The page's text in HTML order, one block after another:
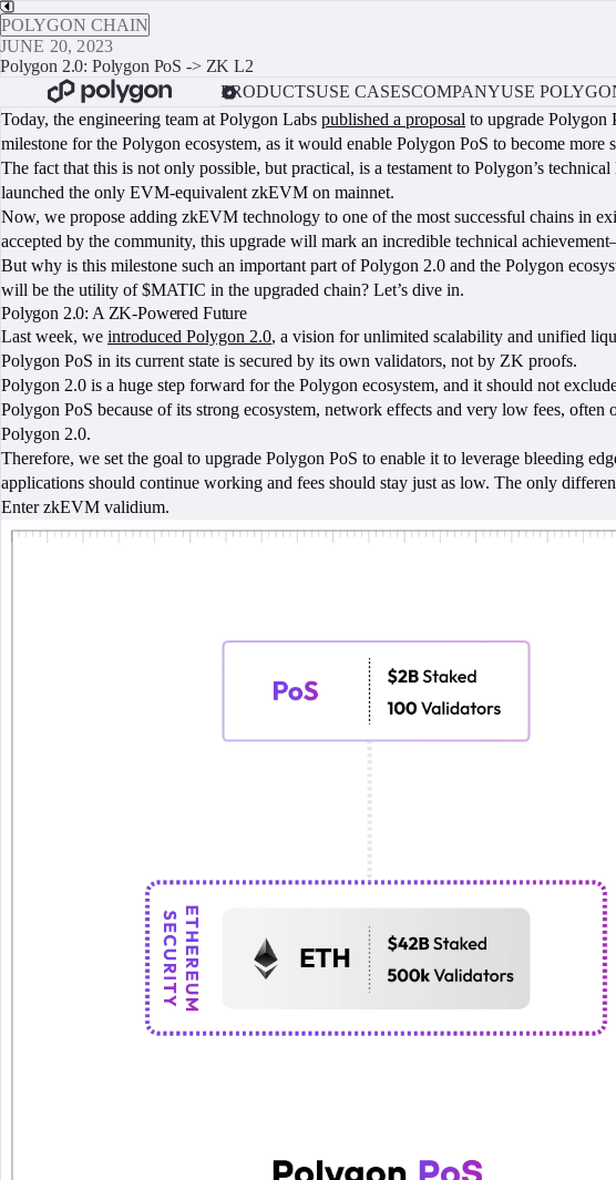
POLYGON CHAIN
JUNE 20, 2023
Polygon 2.0: Polygon PoS -> ZK L2
PRODUCTSUSE CASESCOMPANYUSE
Today, the engineering team at Polygon Labs published a proposal to upgrade Polygon
milestone for the Polygon ecosystem, as it would enable Polygon PoS to become more
The fact that this is not only possible, but practical, is a testament to Polygon’s
launched the only EVM-equivalent zkEVM on mainnet.
Now, we propose adding zkEVM technology to one of the most successful chains in
accepted by the community, this upgrade will mark an incredible technical
But why is this milestone such an important part of Polygon 2.0 and the Polygon
will be the utility of $MATIC in the upgraded chain? Let’s dive in.
Polygon 2.0: A ZK-Powered Future
Last week, we introduced Polygon 2.0, a vision for unlimited scalability and unified
Polygon PoS in its current state is secured by its own validators, not by ZK proofs.
Polygon 2.0 is a huge step forward for the Polygon ecosystem, and it should not
Polygon PoS because of its strong ecosystem, network effects and very low fees,
Polygon 2.0.
Therefore, we set the goal to upgrade Polygon PoS to enable it to leverage bleeding
applications should continue working and fees should stay just as low. The only
Enter zkEVM validium.